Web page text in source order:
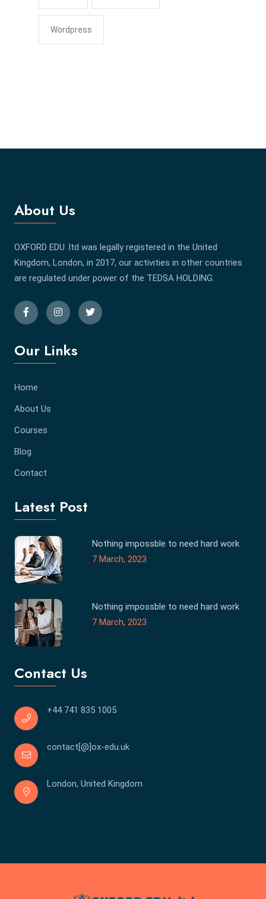
Wordpress
About Us
OXFORD EDU .ltd was legally registered in the United
Kingdom, London, in 2017, our activities in other countries
are regulated under power of the TEDSA HOLDING.
Our Links
Home
About Us
Courses
Blog
Contact
Latest Post
Nothing impossble to need hard work
7 March, 2023
Nothing impossble to need hard work
7 March, 2023
Contact Us
+44 741 835 1005
contact[@]ox-edu.uk
London, United Kingdom